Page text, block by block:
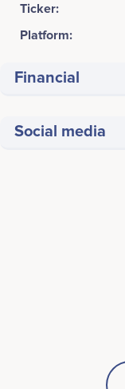
Ticker:
Platform:
Financial
Social media
Participates in a